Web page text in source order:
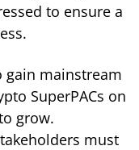
to ensure a
gain mainstream
SuperPACs on
grow.
must